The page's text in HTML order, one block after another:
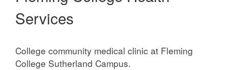
Services
College community medical clinic at Fleming
College Sutherland Campus.